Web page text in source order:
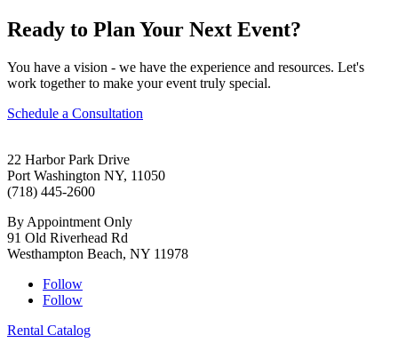
Ready to Plan Your Next Event?
You have a vision - we have the experience and resources. Let's
work together to make your event truly special.
Schedule a Consultation
22 Harbor Park Drive
Port Washington NY, 11050
(718) 445-2600
By Appointment Only
91 Old Riverhead Rd
Westhampton Beach, NY 11978
Follow
Follow
Rental Catalog